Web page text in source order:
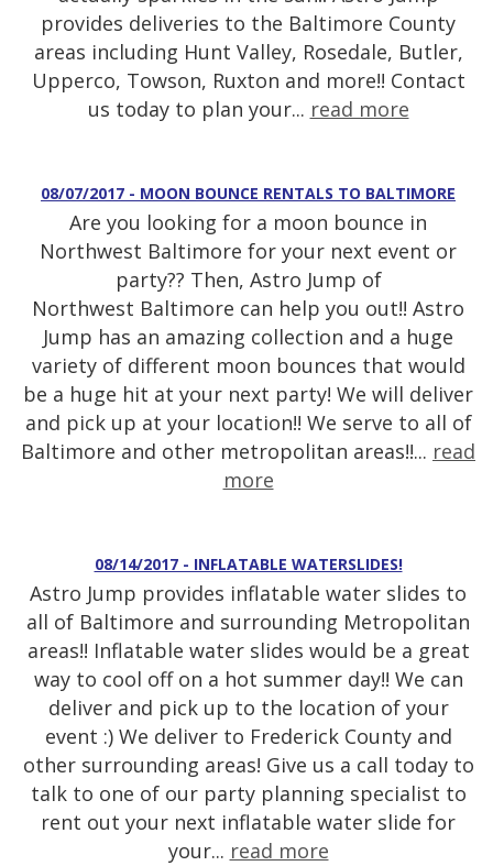
provides deliveries to the Baltimore County
areas including Hunt Valley, Rosedale, Butler,
Upperco, Towson, Ruxton and more!! Contact
us today to plan your... read more
08/07/2017 - MOON BOUNCE RENTALS TO BALTIMORE
Are you looking for a moon bounce in
Northwest Baltimore for your next event or
party?? Then, Astro Jump of
Northwest Baltimore can help you out!! Astro
Jump has an amazing collection and a huge
variety of different moon bounces that would
be a huge hit at your next party! We will deliver
and pick up at your location!! We serve to all of
Baltimore and other metropolitan areas!!... read
more
08/14/2017 - INFLATABLE WATERSLIDES!
Astro Jump provides inflatable water slides to
all of Baltimore and surrounding Metropolitan
areas!! Inflatable water slides would be a great
way to cool off on a hot summer day!! We can
deliver and pick up to the location of your
event :) We deliver to Frederick County and
other surrounding areas! Give us a call today to
talk to one of our party planning specialist to
rent out your next inflatable water slide for
your... read more